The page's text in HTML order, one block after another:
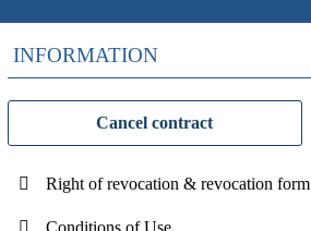
INFORMATION
Cancel contract
Right of revocation & revocation form
Conditions of Use